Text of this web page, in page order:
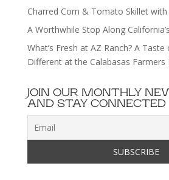
Charred Corn & Tomato Skillet
A Worthwhile Stop Along
What’s Fresh at AZ Ranch? A
Different at the Calabasas Farmers
JOIN OUR MONTHLY
AND STAY CONNECTED